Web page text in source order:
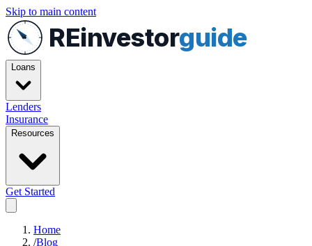
Skip to main content
REinvestorguide
Loans
Lenders
Insurance
Resources
Get Started
Home
/Blog